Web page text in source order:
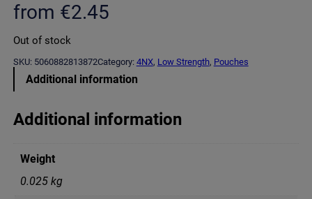
from €2.45
Out of stock
SKU: 5060882813872Category: 4NX, Low Strength, Pouches
Additional information
Additional information
Weight
0.025 kg